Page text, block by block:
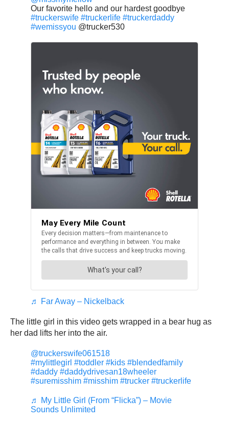
Our favorite hello and our hardest goodbye
#truckerswife #truckerlife #truckerdaddy
#wemissyou @trucker530
♬ Far Away – Nickelback
The little girl in this video gets wrapped in a bear hug as
her dad lifts her into the air.
@truckerswife061518
#mylittlegirl #toddler #kids #blendedfamily
#daddy #daddydrivesan18wheeler
#suremisshim #misshim #trucker #truckerlife
♬ My Little Girl (From “Flicka”) – Movie
Sounds Unlimited